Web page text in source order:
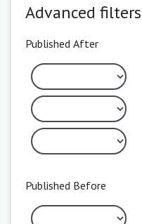
Advanced filters
Published After
Published Before